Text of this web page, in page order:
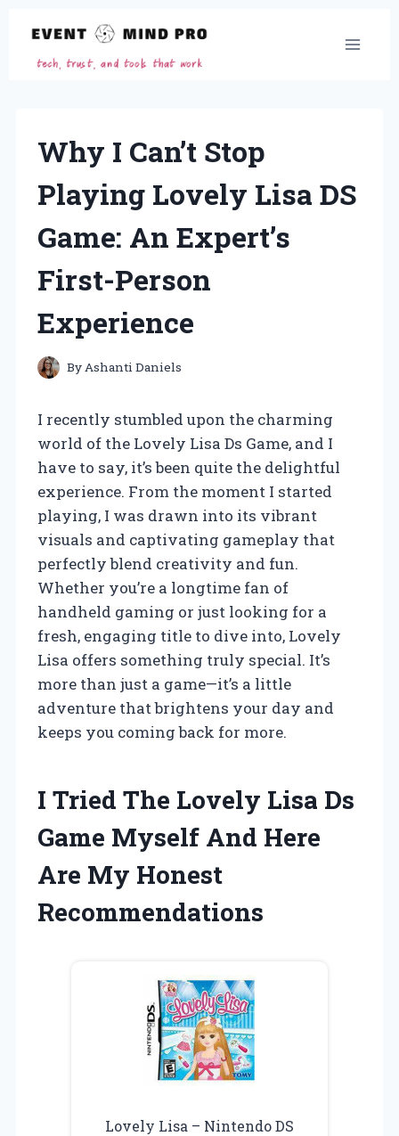
content
Why I Can’t Stop
Playing Lovely Lisa DS
Game: An Expert’s
First-Person
Experience
By Ashanti Daniels
I recently stumbled upon the charming
world of the Lovely Lisa Ds Game, and I
have to say, it’s been quite the delightful
experience. From the moment I started
playing, I was drawn into its vibrant
visuals and captivating gameplay that
perfectly blend creativity and fun.
Whether you’re a longtime fan of
handheld gaming or just looking for a
fresh, engaging title to dive into, Lovely
Lisa offers something truly special. It’s
more than just a game—it’s a little
adventure that brightens your day and
keeps you coming back for more.
I Tried The Lovely Lisa Ds
Game Myself And Here
Are My Honest
Recommendations
Lovely Lisa – Nintendo DS